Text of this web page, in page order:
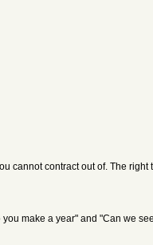
cannot contract out of. The right
make a year" and "Can we